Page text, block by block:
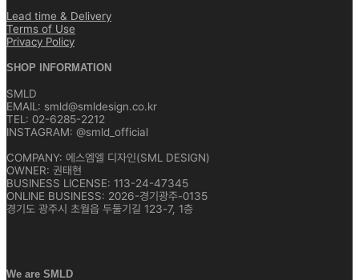
Lead time & Delivery
Terms of Use
Privacy Policy
SHOP INFORMATION
SMLD
EMAIL: smld@smldesign.co.kr
TEL: 02-6285-2212
INSTAGRAM: @smld_official
COMPANY: 에스엠엘 디자인(SML DESIGN)
OWNER: 권태현
BUSINESS LICENSE: 113-24-47345
ONLINE BUSINESS: 2026-경기광주-0135
경기도 광주시 초월읍 두둘기길 123-7, 1층
We are SMLD